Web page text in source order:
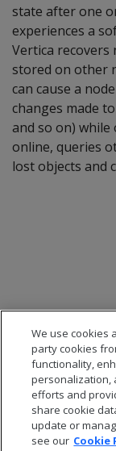
state after one
experiences a
Vertica recovers
stored on other
can cause a
changes made
and so on) while
online, queries
lost objects and
We use cookies
party cookies
functionality,
personalization,
efforts and
share cookie
update or
see our Cookie